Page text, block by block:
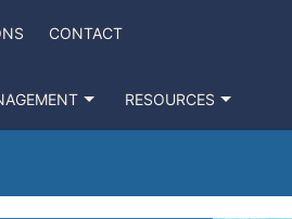
CONTACT
RESOURCES